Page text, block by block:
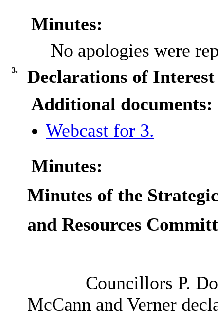
Minutes:
No apologies were
3.
Declarations of Interest
Additional documents:
Webcast for 3.
Minutes:
Minutes of the
and Resources
Councillors P.
McCann and Verner